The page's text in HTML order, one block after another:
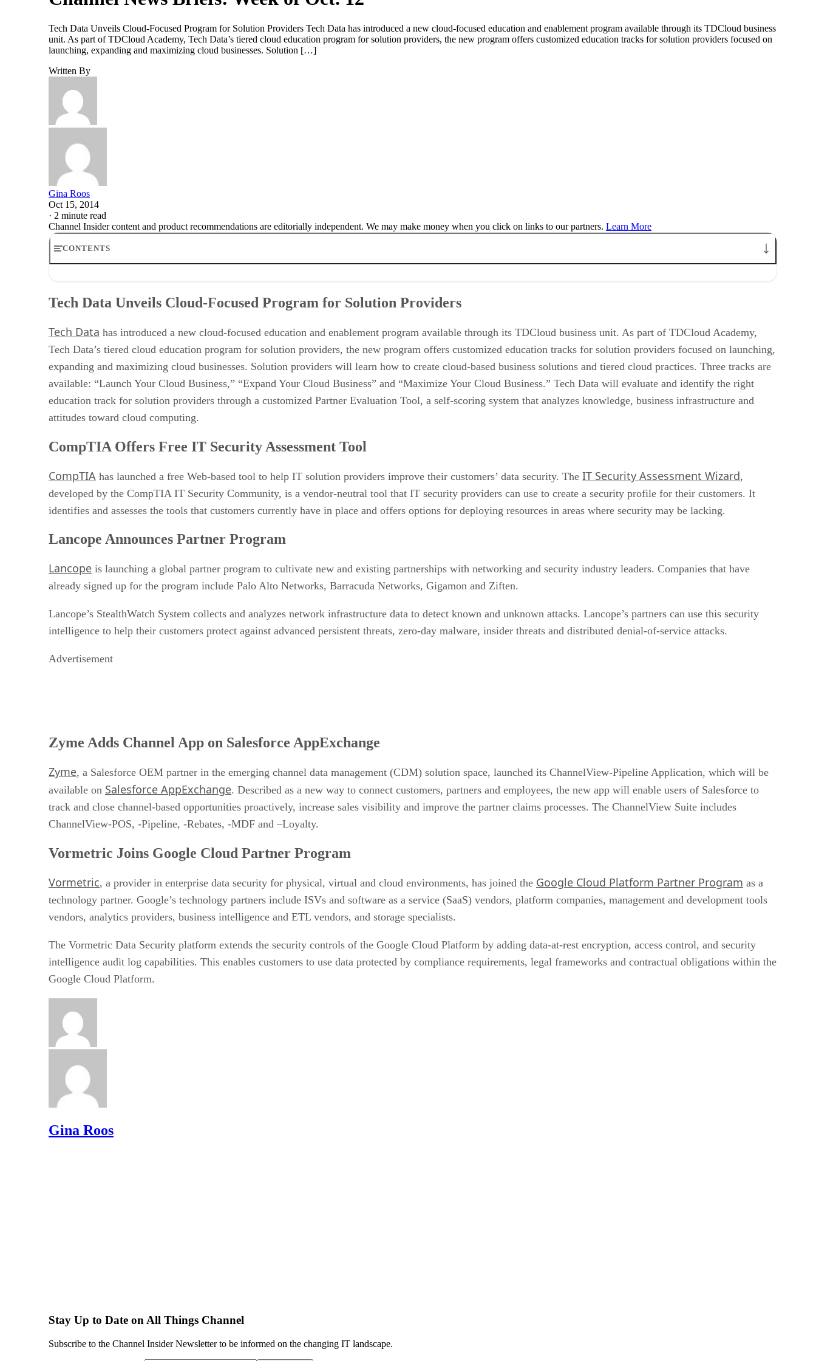
Tech Data Unveils Cloud-Focused Program for Solution Providers Tech Data has introduced a new cloud-focused education and enablement program available through its TDCloud business
unit. As part of TDCloud Academy, Tech Data’s tiered cloud education program for solution providers, the new program offers customized education tracks for solution providers focused on
launching, expanding and maximizing cloud businesses. Solution […]
Written By
Gina Roos
Oct 15, 2014
· 2 minute read
Channel Insider content and product recommendations are editorially independent. We may make money when you click on links to our partners. Learn More
CONTENTS
Lancope Announces Partner Program
Vormetric Joins Google Cloud Partner Program
Tech Data Unveils Cloud-Focused Program for Solution Providers
Tech Data has introduced a new cloud-focused education and enablement program available through its TDCloud business unit. As part of TDCloud Academy,
Tech Data’s tiered cloud education program for solution providers, the new program offers customized education tracks for solution providers focused on launching,
expanding and maximizing cloud businesses. Solution providers will learn how to create cloud-based business solutions and tiered cloud practices. Three tracks are
available: “Launch Your Cloud Business,” “Expand Your Cloud Business” and “Maximize Your Cloud Business.” Tech Data will evaluate and identify the right
education track for solution providers through a customized Partner Evaluation Tool, a self-scoring system that analyzes knowledge, business infrastructure and
attitudes toward cloud computing.
CompTIA Offers Free IT Security Assessment Tool
CompTIA has launched a free Web-based tool to help IT solution providers improve their customers’ data security. The IT Security Assessment Wizard,
developed by the CompTIA IT Security Community, is a vendor-neutral tool that IT security providers can use to create a security profile for their customers. It
identifies and assesses the tools that customers currently have in place and offers options for deploying resources in areas where security may be lacking.
Lancope Announces Partner Program
Lancope is launching a global partner program to cultivate new and existing partnerships with networking and security industry leaders. Companies that have
already signed up for the program include Palo Alto Networks, Barracuda Networks, Gigamon and Ziften.
Lancope’s StealthWatch System collects and analyzes network infrastructure data to detect known and unknown attacks. Lancope’s partners can use this security
intelligence to help their customers protect against advanced persistent threats, zero-day malware, insider threats and distributed denial-of-service attacks.
Advertisement
Zyme Adds Channel App on Salesforce AppExchange
Zyme, a Salesforce OEM partner in the emerging channel data management (CDM) solution space, launched its ChannelView-Pipeline Application, which will be
available on Salesforce AppExchange. Described as a new way to connect customers, partners and employees, the new app will enable users of Salesforce to
track and close channel-based opportunities proactively, increase sales visibility and improve the partner claims processes. The ChannelView Suite includes
ChannelView-POS, -Pipeline, -Rebates, -MDF and –Loyalty.
Vormetric Joins Google Cloud Partner Program
Vormetric, a provider in enterprise data security for physical, virtual and cloud environments, has joined the Google Cloud Platform Partner Program as a
technology partner. Google’s technology partners include ISVs and software as a service (SaaS) vendors, platform companies, management and development tools
vendors, analytics providers, business intelligence and ETL vendors, and storage specialists.
The Vormetric Data Security platform extends the security controls of the Google Cloud Platform by adding data-at-rest encryption, access control, and security
intelligence audit log capabilities. This enables customers to use data protected by compliance requirements, legal frameworks and contractual obligations within the
Google Cloud Platform.
Gina Roos
Stay Up to Date on All Things Channel
Subscribe to the Channel Insider Newsletter to be informed on the changing IT landscape.